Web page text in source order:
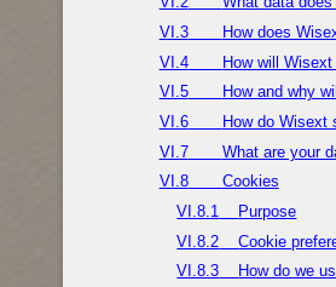
VI.3
How does
VI.4
How will
VI.5
How and why
VI.6
How do Wisext
VI.7
What are your
VI.8
Cookies
VI.8.1
Purpose
VI.8.2
Cookie
VI.8.3
How do we